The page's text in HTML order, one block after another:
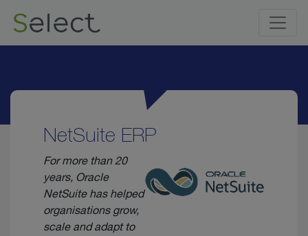
NetSuite ERP
For more than 20
years, Oracle
NetSuite has helped
organisations grow,
scale and adapt to